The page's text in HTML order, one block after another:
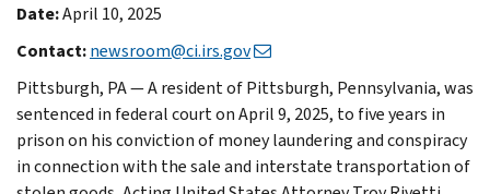
Date:April 10, 2025
Contact:newsroom@ci.irs.gov
Pittsburgh, PA — A resident of Pittsburgh, Pennsylvania, was
sentenced in federal court on April 9, 2025, to five years in
prison on his conviction of money laundering and conspiracy
in connection with the sale and interstate transportation of